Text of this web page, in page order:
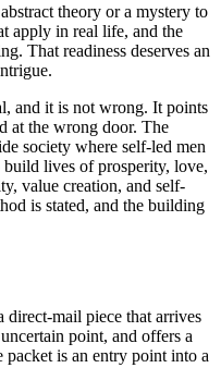
theory or a mystery to
apply in real life, and the
That readiness deserves an
and it is not wrong. It points
at the wrong door. The
society where self-led men
lives of prosperity, love,
value creation, and self-
is stated, and the building
direct-mail piece that arrives
point, and offers a
is an entry point into a